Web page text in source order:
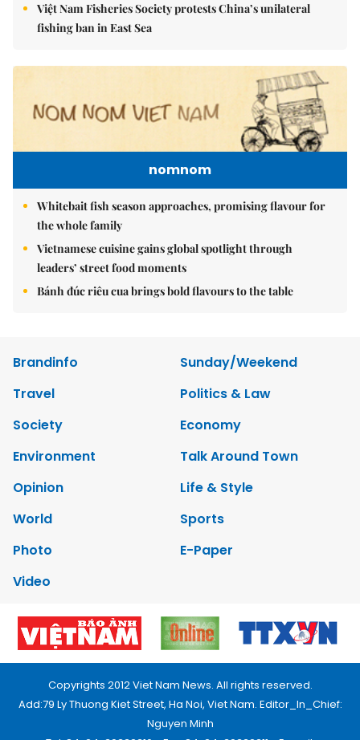
Việt Nam Fisheries Society protests China’s unilateral
fishing ban in East Sea
nomnom
Whitebait fish season approaches, promising flavour for
the whole family
Vietnamese cuisine gains global spotlight through
leaders’ street food moments
Bánh đúc riêu cua brings bold flavours to the table
Brandinfo
Sunday/Weekend
Travel
Politics & Law
Society
Economy
Environment
Talk Around Town
Opinion
Life & Style
World
Sports
Photo
E-Paper
Video
Copyrights 2012 Viet Nam News. All rights reserved.
Add:79 Ly Thuong Kiet Street, Ha Noi, Viet Nam. Editor_In_Chief:
Nguyen Minh